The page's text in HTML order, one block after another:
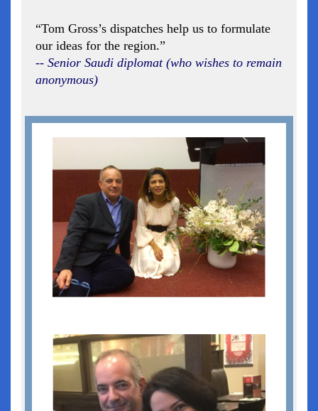
“Tom Gross’s dispatches help us to formulate
our ideas for the region.”
-- Senior Saudi diplomat (who wishes to remain
anonymous)